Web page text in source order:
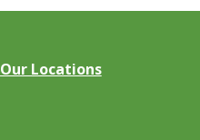
Our Locations